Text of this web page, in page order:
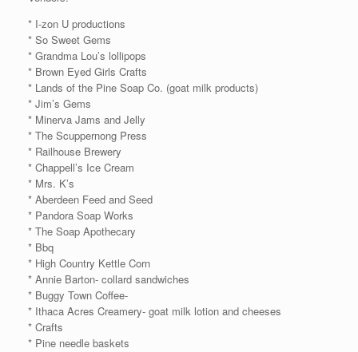
* I-zon U productions
* So Sweet Gems
* Grandma Lou’s lollipops
* Brown Eyed Girls Crafts
* Lands of the Pine Soap Co. (goat milk products)
* Jim’s Gems
* Minerva Jams and Jelly
* The Scuppernong Press
* Railhouse Brewery
* Chappell’s Ice Cream
* Mrs. K’s
* Aberdeen Feed and Seed
* Pandora Soap Works
* The Soap Apothecary
* Bbq
* High Country Kettle Corn
* Annie Barton- collard sandwiches
* Buggy Town Coffee-
* Ithaca Acres Creamery- goat milk lotion and cheeses
* Crafts
* Pine needle baskets